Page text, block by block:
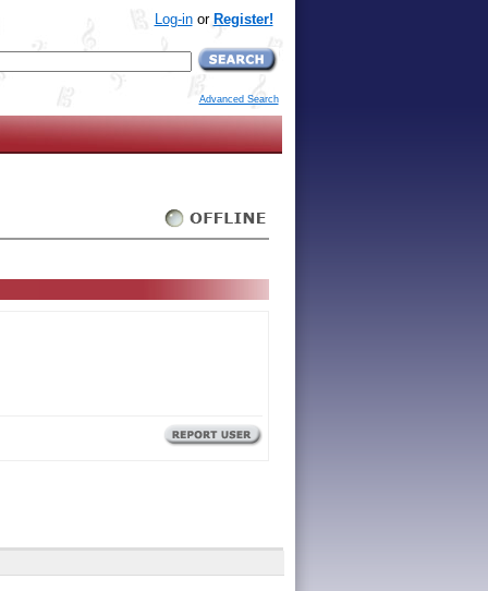
Log-inor Register!
Advanced Search